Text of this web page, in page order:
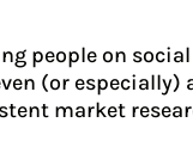
people on
(or especially)
market